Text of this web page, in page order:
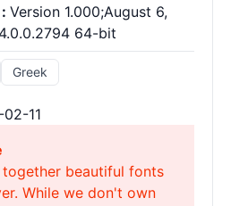
Version 1.000;August 6,
64-bit
Greek
11
beautiful fonts
While we don't own